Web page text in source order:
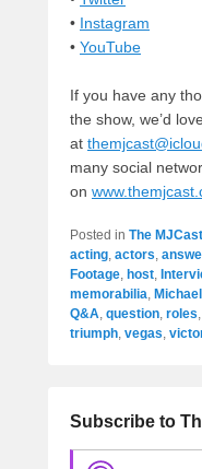
• Instagram
• YouTube
If you have any
the show, we’d
at
many social
on
Posted in The MJCast
acting, actors,
Footage, host,
memorabilia, Michael
Q&A, question, roles,
triumph, vegas,
Subscribe to